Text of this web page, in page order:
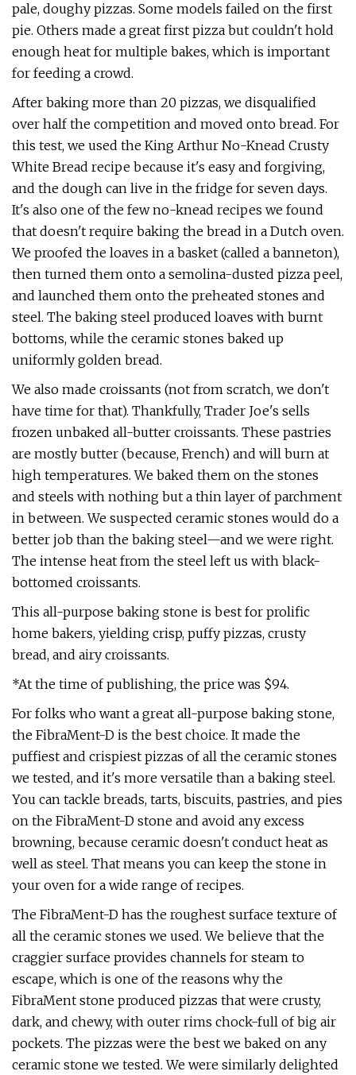
pale, doughy pizzas. Some models failed on the first
pie. Others made a great first pizza but couldn't hold
enough heat for multiple bakes, which is important
for feeding a crowd.
After baking more than 20 pizzas, we disqualified
over half the competition and moved onto bread. For
this test, we used the King Arthur No-Knead Crusty
White Bread recipe because it's easy and forgiving,
and the dough can live in the fridge for seven days.
It's also one of the few no-knead recipes we found
that doesn't require baking the bread in a Dutch oven.
We proofed the loaves in a basket (called a banneton),
then turned them onto a semolina-dusted pizza peel,
and launched them onto the preheated stones and
steel. The baking steel produced loaves with burnt
bottoms, while the ceramic stones baked up
uniformly golden bread.
We also made croissants (not from scratch, we don't
have time for that). Thankfully, Trader Joe's sells
frozen unbaked all-butter croissants. These pastries
are mostly butter (because, French) and will burn at
high temperatures. We baked them on the stones
and steels with nothing but a thin layer of parchment
in between. We suspected ceramic stones would do a
better job than the baking steel—and we were right.
The intense heat from the steel left us with black-
bottomed croissants.
This all-purpose baking stone is best for prolific
home bakers, yielding crisp, puffy pizzas, crusty
bread, and airy croissants.
*At the time of publishing, the price was $94.
For folks who want a great all-purpose baking stone,
the FibraMent-D is the best choice. It made the
puffiest and crispiest pizzas of all the ceramic stones
we tested, and it's more versatile than a baking steel.
You can tackle breads, tarts, biscuits, pastries, and pies
on the FibraMent-D stone and avoid any excess
browning, because ceramic doesn't conduct heat as
well as steel. That means you can keep the stone in
your oven for a wide range of recipes.
The FibraMent-D has the roughest surface texture of
all the ceramic stones we used. We believe that the
craggier surface provides channels for steam to
escape, which is one of the reasons why the
FibraMent stone produced pizzas that were crusty,
dark, and chewy, with outer rims chock-full of big air
pockets. The pizzas were the best we baked on any
ceramic stone we tested. We were similarly delighted